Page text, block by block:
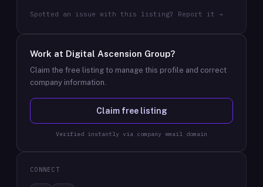
Spotted an issue with this listing? Report it →
Work at Digital Ascension Group?
Claim the free listing to manage this profile and correct
company information.
Claim free listing
Verified instantly via company email domain
CONNECT